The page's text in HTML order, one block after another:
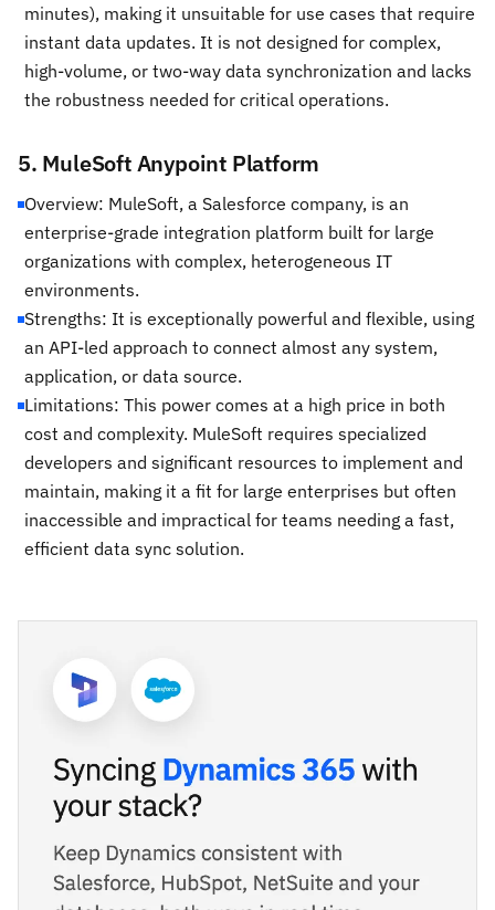
minutes), making it unsuitable for use cases that require
instant data updates. It is not designed for complex,
high-volume, or two-way data synchronization and lacks
the robustness needed for critical operations.
5. MuleSoft Anypoint Platform
Overview: MuleSoft, a Salesforce company, is an
enterprise-grade integration platform built for large
organizations with complex, heterogeneous IT
environments.
Strengths: It is exceptionally powerful and flexible, using
an API-led approach to connect almost any system,
application, or data source.
Limitations: This power comes at a high price in both
cost and complexity. MuleSoft requires specialized
developers and significant resources to implement and
maintain, making it a fit for large enterprises but often
inaccessible and impractical for teams needing a fast,
efficient data sync solution.